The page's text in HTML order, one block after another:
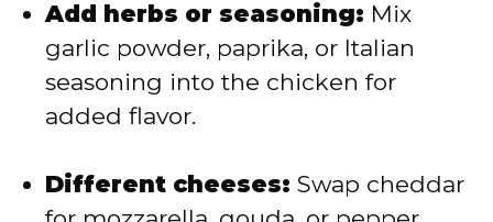
Add herbs or seasoning: Mix
garlic powder, paprika, or Italian
seasoning into the chicken for
added flavor.
Different cheeses: Swap cheddar